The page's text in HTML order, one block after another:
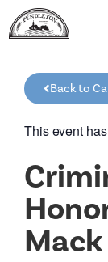
Back to
This event
Mack